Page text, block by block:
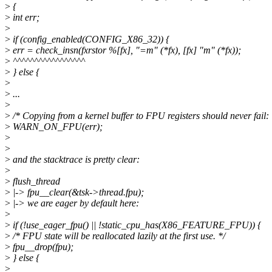
> {
> int err;
>
> if (config_enabled(CONFIG_X86_32)) {
> err = check_insn(fxrstor %[fx], "=m" (*fx), [fx] "m" (*fx));
> ^^^^^^^^^^^^^^^^^
> } else {
>
> ...
>
>/* Copying from a kernel buffer to FPU registers should never fail:
> WARN_ON_FPU(err);
>
>
> and the stacktrace is pretty clear:
>
> flush_thread
> |-> fpu__clear(&tsk->thread.fpu);
> |-> we are eager by default here:
>
> if (!use_eager_fpu() || !static_cpu_has(X86_FEATURE_FPU)) {
>/* FPU state will be reallocated lazily at the first use. */
> fpu__drop(fpu);
> } else {
>